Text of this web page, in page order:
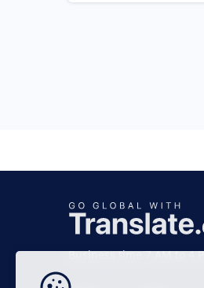
Business time 7 AM to 4